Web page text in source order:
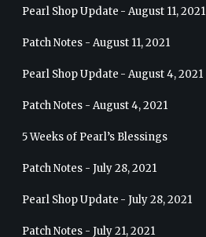
Pearl Shop Update - August 11, 2021
Patch Notes - August 11, 2021
Pearl Shop Update - August 4, 2021
Patch Notes - August 4, 2021
5 Weeks of Pearl’s Blessings
Patch Notes - July 28, 2021
Pearl Shop Update - July 28, 2021
Patch Notes - July 21, 2021